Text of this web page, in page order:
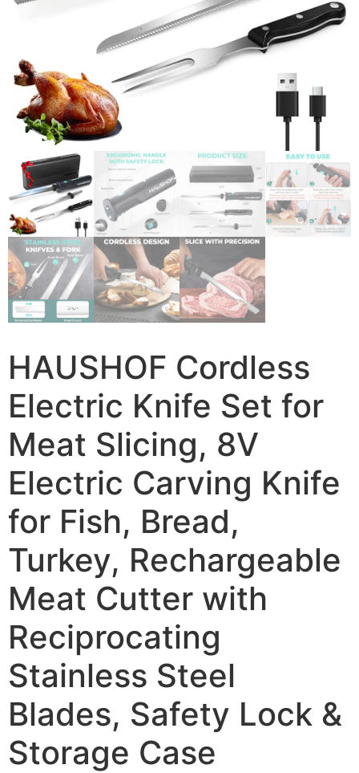
HAUSHOF Cordless
Electric Knife Set for
Meat Slicing, 8V
Electric Carving Knife
for Fish, Bread,
Turkey, Rechargeable
Meat Cutter with
Reciprocating
Stainless Steel
Blades, Safety Lock &
Storage Case